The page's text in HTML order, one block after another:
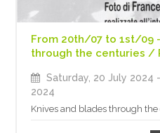
From 20th/07 to 1st/09
through the centuries /
Saturday, 20 July 2024
2024
Knives and blades through